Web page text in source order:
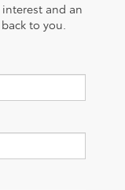
and an
to you.